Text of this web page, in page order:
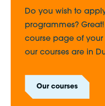
Do you wish to
programmes?
course page of your
our courses are in
Our courses